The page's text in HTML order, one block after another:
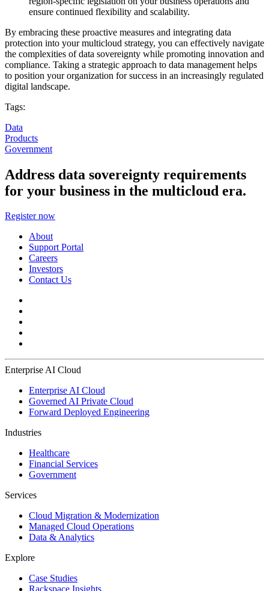
ensure continued flexibility and scalability.
By embracing these proactive measures and integrating data
protection into your multicloud strategy, you can effectively navigate
the complexities of data sovereignty while promoting innovation and
compliance. Taking a strategic approach to data management helps
to position your organization for success in an increasingly regulated
digital landscape.
Tags:
Data
Products
Government
Address data sovereignty requirements
for your business in the multicloud era.
Register now
About
Support Portal
Careers
Investors
Contact Us
Enterprise AI Cloud
Enterprise AI Cloud
Governed AI Private Cloud
Forward Deployed Engineering
Industries
Healthcare
Financial Services
Government
Services
Cloud Migration & Modernization
Managed Cloud Operations
Data & Analytics
Explore
Case Studies